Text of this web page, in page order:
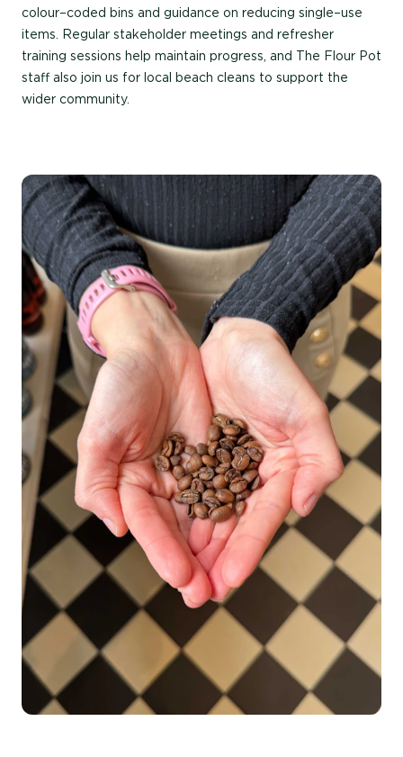
colour–coded bins and guidance on reducing single–use
items. Regular stakeholder meetings and refresher
training sessions help maintain progress, and The Flour Pot
staff also join us for local beach cleans to support the
wider community.